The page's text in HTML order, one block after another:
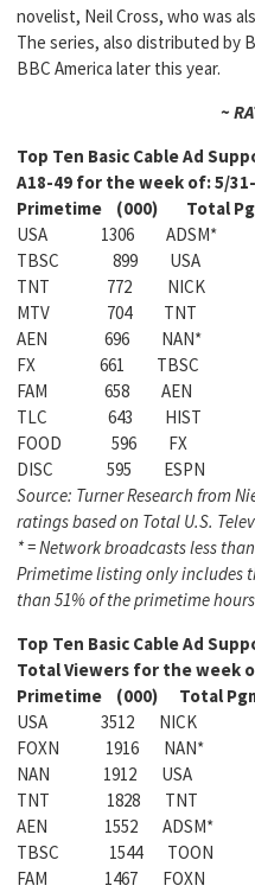
novelist, Neil Cross, who was
The series, also distributed by
BBC America later this year.
~
Top Ten Basic Cable Ad
A18-49 for the week of: 5/
Primetime (000) Total
USA 1306
TBSC 899 USA
TNT 772 NICK
MTV 704 TNT
AEN 696 NAN*
FX 661 TBSC
FAM 658 AEN
TLC 643 HIST
FOOD 596 FX
DISC 595
Source: Turner Research from
ratings based on Total U.S.
* = Network broadcasts less
Primetime listing only includes
than 51% of the primetime
Top Ten Basic Cable Ad
Total Viewers for the week
Primetime (000) Total
USA 3512
FOXN 1916
NAN 1912 USA
TNT 1828
AEN 1552
TBSC 1544
FAM 1467